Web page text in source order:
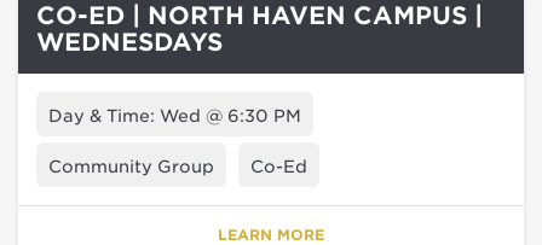
CO-ED | NORTH HAVEN CAMPUS |
WEDNESDAYS
Day & Time: Wed @ 6:30 PM
Community Group Co-Ed
LEARN MORE